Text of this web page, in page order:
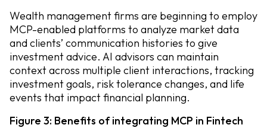
Wealth management firms are beginning to employ
MCP-enabled platforms to analyze market data
and clients’ communication histories to give
investment advice. AI advisors can maintain
context across multiple client interactions, tracking
investment goals, risk tolerance changes, and life
events that impact financial planning.
Figure 3: Benefits of integrating MCP in Fintech